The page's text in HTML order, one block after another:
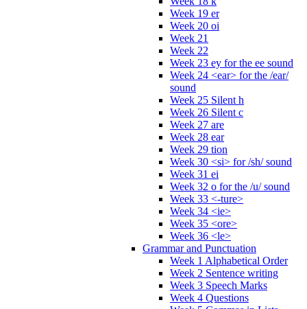
Week 19 er
Week 20 oi
Week 21
Week 22
Week 23 ey for the ee sound
Week 24 <ear> for the /ear/
sound
Week 25 Silent h
Week 26 Silent c
Week 27 are
Week 28 ear
Week 29 tion
Week 30 <si> for /sh/ sound
Week 31 ei
Week 32 o for the /u/ sound
Week 33 <-ture>
Week 34 <ie>
Week 35 <ore>
Week 36 <le>
Grammar and Punctuation
Week 1 Alphabetical Order
Week 2 Sentence writing
Week 3 Speech Marks
Week 4 Questions